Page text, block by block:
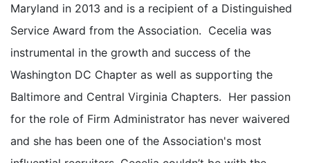
Maryland in 2013 and is a recipient of a Distinguished
Service Award from the Association. Cecelia was
instrumental in the growth and success of the
Washington DC Chapter as well as supporting the
Baltimore and Central Virginia Chapters. Her passion
for the role of Firm Administrator has never waivered
and she has been one of the Association's most